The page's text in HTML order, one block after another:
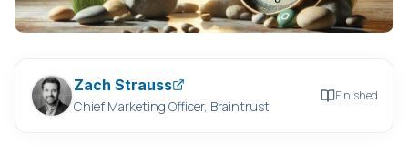
Zach Strauss
Chief Marketing Officer, Braintrust
Finished